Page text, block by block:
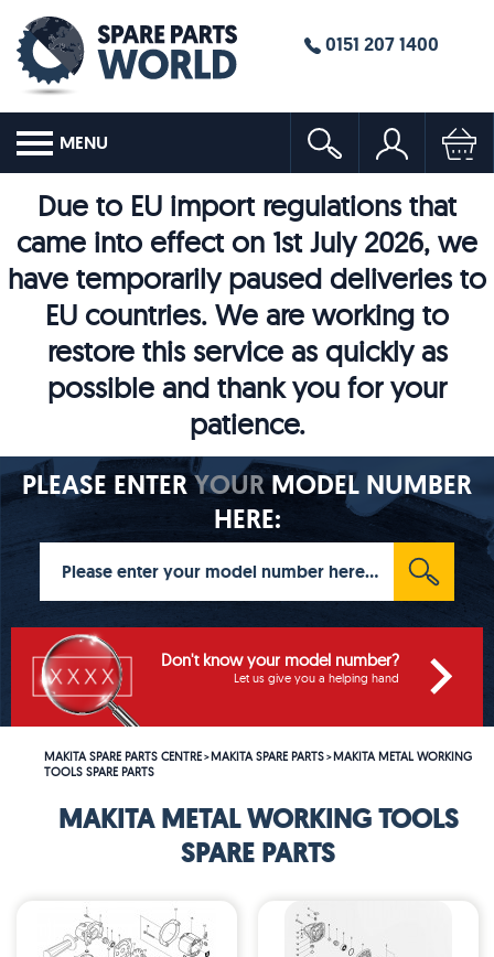
0151 207 1400
MENU
Due to EU import regulations that
came into effect on 1st July 2026, we
have temporarily paused deliveries to
EU countries. We are working to
restore this service as quickly as
possible and thank you for your
patience.
PLEASE ENTERYOURMODEL NUMBER
HERE:
Don't know your model number?
Let us give you a helping hand
MAKITA SPARE PARTS CENTRE>MAKITA SPARE PARTS>MAKITA METAL WORKING
TOOLS SPARE PARTS
MAKITA METAL WORKING TOOLS
SPARE PARTS